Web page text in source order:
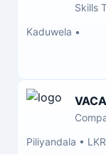
Skills
Kaduwela •
Piliyandala •